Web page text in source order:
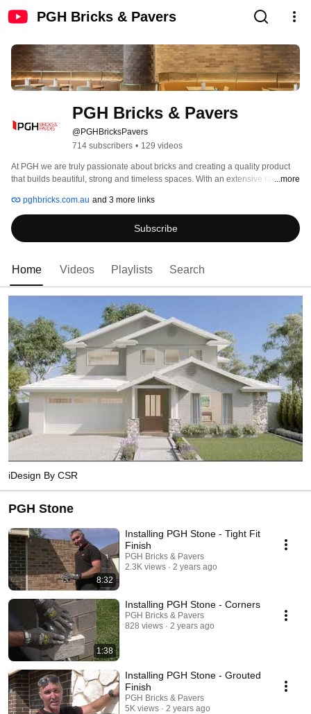
PGH Bricks & Pavers
PGH Bricks & Pavers
@PGHBricksPavers
714 subscribers • 129 videos
At PGH we are truly passionate about bricks and creating a quality product
that builds beautiful, strong and timeless spaces. With an extensive range ...more
pghbricks.com.au and 3 more links
Subscribe
Home Videos Playlists Search
iDesign By CSR
PGH Stone
8:32
Installing PGH Stone - Tight Fit
Finish
PGH Bricks & Pavers
2.3K views
2 years ago
1:38
Installing PGH Stone - Corners
PGH Bricks & Pavers
828 views
2 years ago
Installing PGH Stone - Grouted
Finish
PGH Bricks & Pavers
5K views
2 years ago